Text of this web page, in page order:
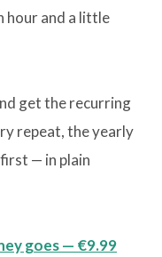
hour and a little
get the recurring
repeat, the yearly
— in plain
goes — €9.99